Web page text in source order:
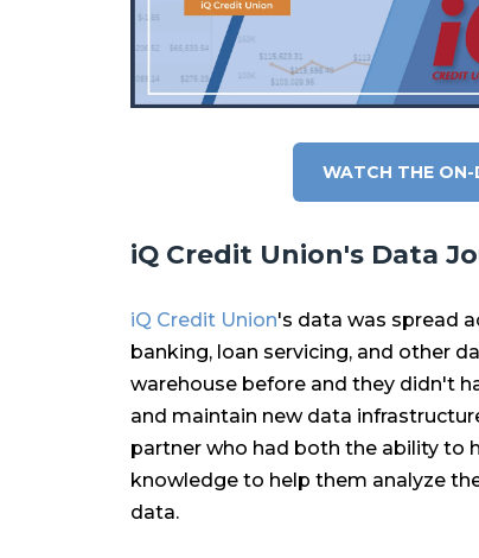
WATCH THE ON-
iQ Credit Union's Data
iQ Credit Union's data was spread
banking, loan servicing, and other
warehouse before and they didn't
and maintain new data
partner who had both the ability to
knowledge to help them analyze
data.